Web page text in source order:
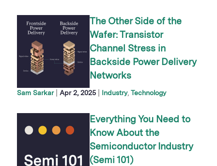
The Other Side of the
Wafer: Transistor
Channel Stress in
Backside Power Delivery
Networks
Sam Sarkar| Apr 2, 2025 Industry Technology
Everything You Need to
Know About the
Semiconductor Industry
(Semi 101)